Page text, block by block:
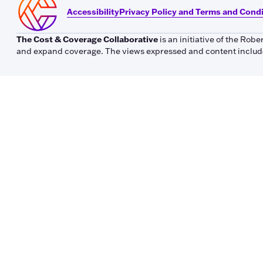
AccessibilityPrivacy Policy and Terms and
The Cost & Coverage Collaborative is an initiative of the
and expand coverage. The views expressed and content